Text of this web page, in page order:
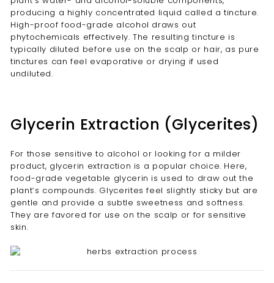
producing a highly concentrated liquid called a tincture.
High-proof food-grade alcohol draws out
phytochemicals effectively. The resulting tincture is
typically diluted before use on the scalp or hair, as pure
tinctures can feel evaporative or drying if used
undiluted.
Glycerin Extraction (Glycerites)
For those sensitive to alcohol or looking for a milder
product, glycerin extraction is a popular choice. Here,
food-grade vegetable glycerin is used to draw out the
plant’s compounds. Glycerites feel slightly sticky but are
gentle and provide a subtle sweetness and softness.
They are favored for use on the scalp or for sensitive
skin.